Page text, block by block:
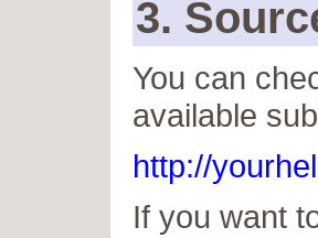
3.
You can
available
http://
If you want